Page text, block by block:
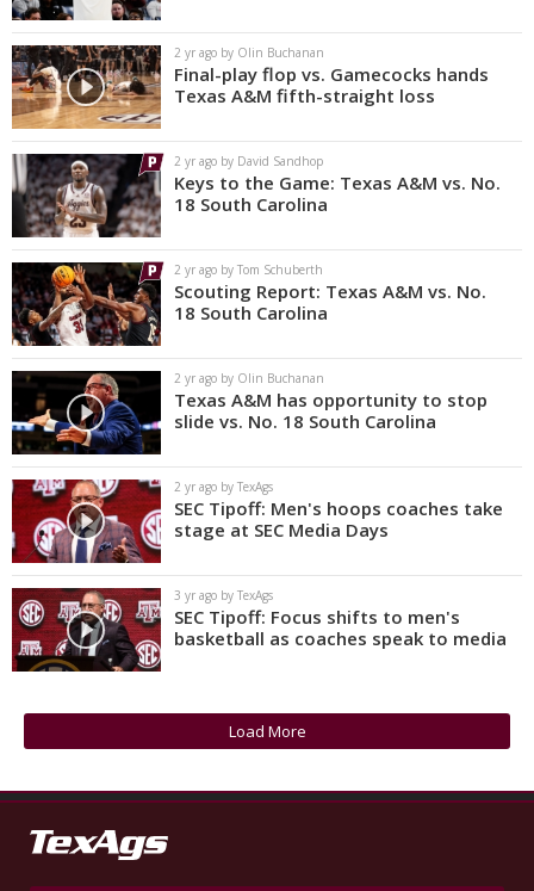
2 yr ago by Olin Buchanan
Final-play flop vs. Gamecocks hands
Texas A&M fifth-straight loss
2 yr ago by David Sandhop
Keys to the Game: Texas A&M vs. No.
18 South Carolina
2 yr ago by Tom Schuberth
Scouting Report: Texas A&M vs. No.
18 South Carolina
2 yr ago by Olin Buchanan
Texas A&M has opportunity to stop
slide vs. No. 18 South Carolina
2 yr ago by TexAgs
SEC Tipoff: Men's hoops coaches take
stage at SEC Media Days
3 yr ago by TexAgs
SEC Tipoff: Focus shifts to men's
basketball as coaches speak to media
Load More